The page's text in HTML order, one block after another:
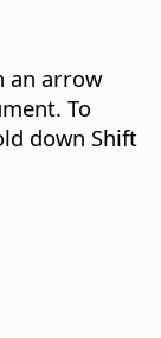
an arrow
To
down Shift